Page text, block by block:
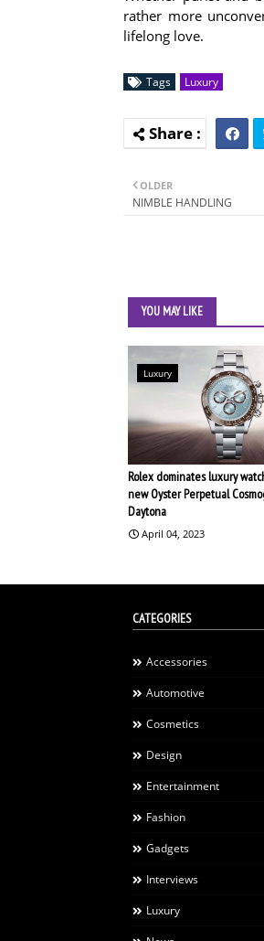
rather more
lifelong love.
Tags Luxury
OLDER
NIMBLE HANDLING
YOU MAY LIKE
Luxury
Rolex dominates luxury
new Oyster Perpetual
Daytona
April 04, 2023
CATEGORIES
Accessories
Automotive
Cosmetics
Design
Entertainment
Fashion
Gadgets
Interviews
Luxury